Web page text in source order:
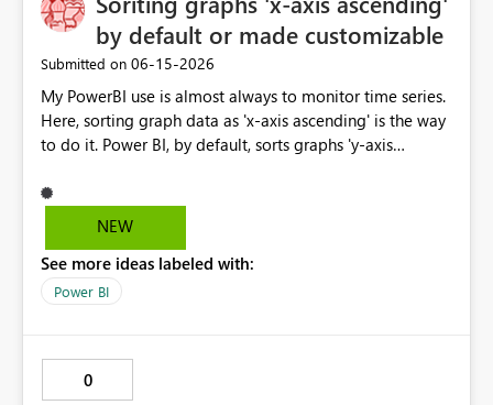
and DirectQuery (if feasible) Given the increasing
importance of enterprise risk visibility and Microsoft's
strong focus on Fabric, this connector would significantly
enhance integration between GRC platforms and the
Microsoft analytics ecosystem.
by default or made customizable
Submitted on ‎06-15-2026
My PowerBI use is almost always to monitor time series.
Here, sorting graph data as 'x-axis ascending' is the way
to do it. Power BI, by default, sorts graphs 'y-axis
porposes. It would be great if this default setting was
switched or custumizable. Thank you for considering
NEW
See more ideas labeled with:
Power BI
0